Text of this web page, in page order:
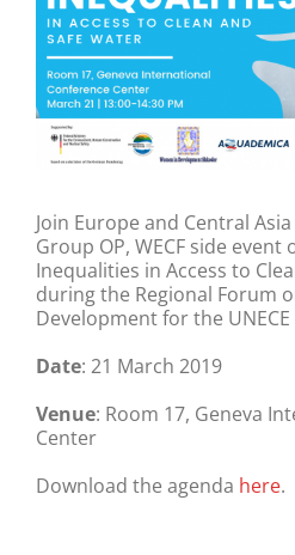
Join Europe and Central
Group OP, WECF side event
Inequalities in Access to
during the Regional Forum
Development for the UNECE
Date: 21 March 2019
Venue: Room 17, Geneva
Center
Download the agenda here.